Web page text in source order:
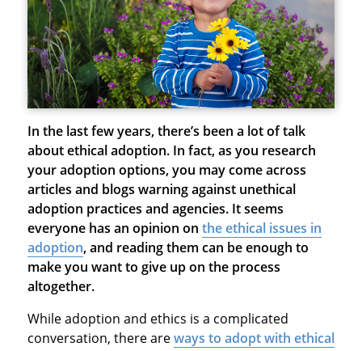
In the last few years, there’s been a lot of talk
about ethical adoption. In fact, as you research
your adoption options, you may come across
articles and blogs warning against unethical
adoption practices and agencies. It seems
everyone has an opinion on the ethical issues in
adoption, and reading them can be enough to
make you want to give up on the process
altogether.
While adoption and ethics is a complicated
conversation, there areways to adopt with ethical